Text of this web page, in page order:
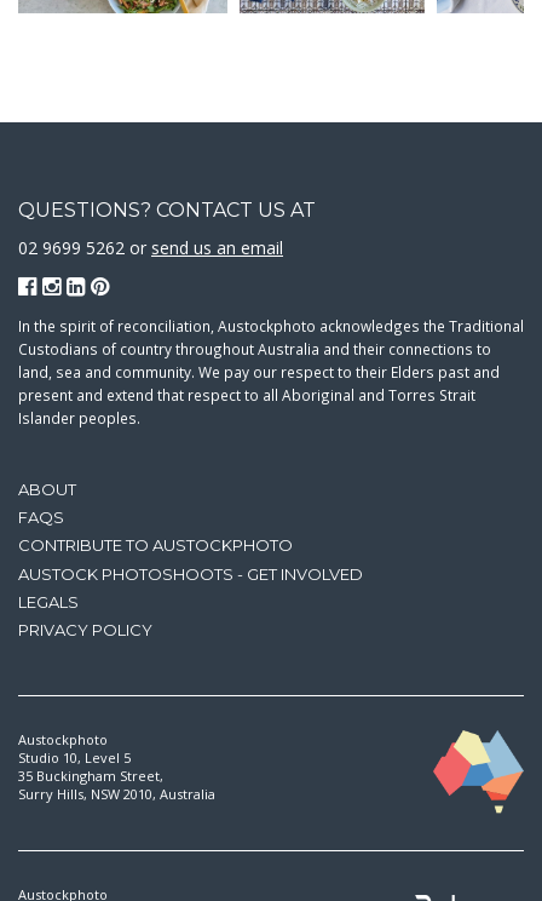
ABOUT
FAQS
CONTRIBUTE TO AUSTOCKPHOTO
AUSTOCK PHOTOSHOOTS - GET INVOLVED
LEGALS
PRIVACY POLICY
QUESTIONS? CONTACT US AT
02 9699 5262 or send us an email
In the spirit of reconciliation, Austockphoto acknowledges the Traditional
Custodians of country throughout Australia and their connections to
land, sea and community. We pay our respect to their Elders past and
present and extend that respect to all Aboriginal and Torres Strait
Islander peoples.
Austockphoto
Studio 10, Level 5
35 Buckingham Street,
Surry Hills, NSW 2010, Australia
Austockphoto